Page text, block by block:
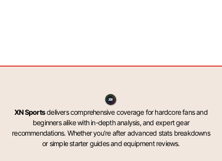
XN Sportsdelivers comprehensive coverage for hardcore fans and
beginners alike with in-depth analysis, and expert gear
recommendations. Whether you’re after advanced stats breakdowns
or simple starter guides and equipment reviews.